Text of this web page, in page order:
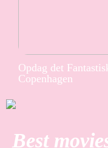
Opdag det
Copenhagen
Best